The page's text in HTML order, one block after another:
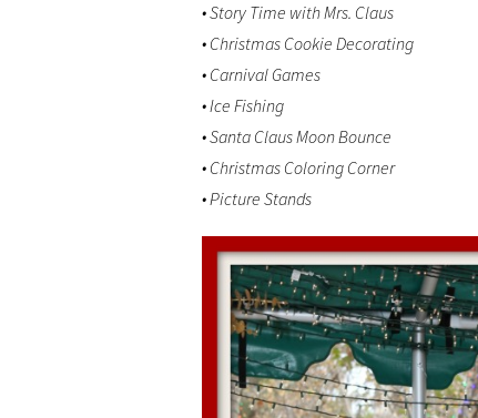
• Story Time with Mrs. Claus
• Christmas Cookie Decorating
• Carnival Games
• Ice Fishing
• Santa Claus Moon Bounce
• Christmas Coloring Corner
• Picture Stands